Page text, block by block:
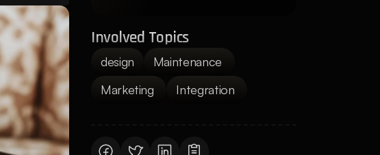
Involved Topics
design
Maintenance
Marketing
Integration